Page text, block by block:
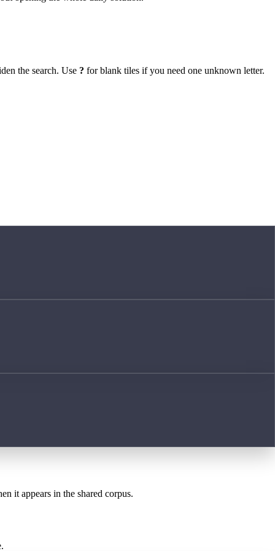
the search. Use ? for blank tiles if you need one unknown letter.
it appears in the shared corpus.